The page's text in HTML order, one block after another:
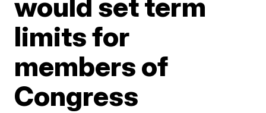
limits for
members of
Congress